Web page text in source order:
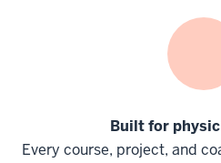
Built for
Every course, project, and